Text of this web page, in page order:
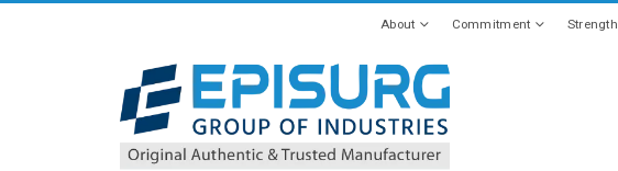
About Commitment Strength